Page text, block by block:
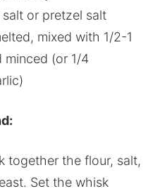
or pretzel salt
mixed with 1/2-1
minced (or 1/4
together the flour, salt,
Set the whisk